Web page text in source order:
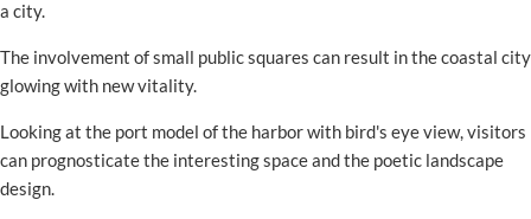
a city.
The involvement of small public squares can result in the coastal city
glowing with new vitality.
Looking at the port model of the harbor with bird's eye view, visitors
can prognosticate the interesting space and the poetic landscape
design.